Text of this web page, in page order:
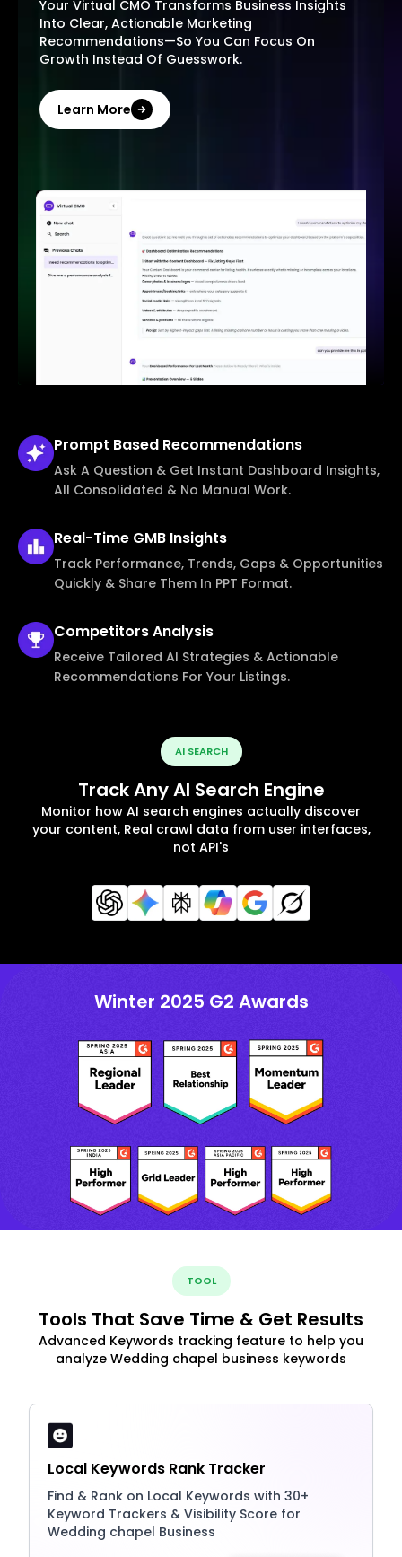
Your Virtual CMO Transforms Business Insights
Into Clear, Actionable Marketing
Recommendations—So You Can Focus On
Growth Instead Of Guesswork.
Learn More
Prompt Based Recommendations
Ask A Question & Get Instant Dashboard Insights,
All Consolidated & No Manual Work.
Real-Time GMB Insights
Track Performance, Trends, Gaps & Opportunities
Quickly & Share Them In PPT Format.
CompetitorsAnalysis
Receive Tailored AI Strategies & Actionable
Recommendations For Your Listings.
AI SEARCH
Track Any AI Search Engine
Monitor how AI search engines actually discover
your content, Real crawl data from user interfaces,
not API's
Winter 2025 G2 Awards
TOOL
Tools That Save Time & Get Results
Advanced Keywords tracking feature to help you
analyze Wedding chapel business keywords
Local Keywords Rank Tracker
Find & Rank on Local Keywords with 30+
Keyword Trackers & Visibility Score for
Wedding chapel Business